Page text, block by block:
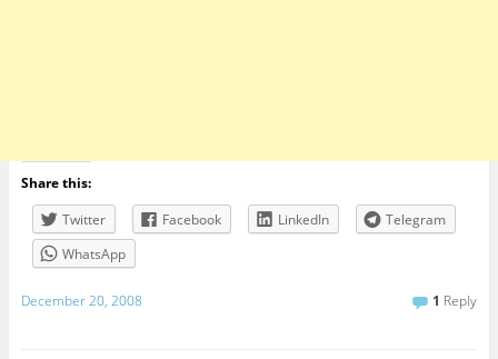
Share this:
Twitter
Facebook LinkedIn
Telegram
WhatsApp
December 20, 2008 1 Reply